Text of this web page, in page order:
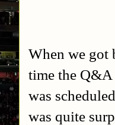
When we got
time the Q&A
was
was quite